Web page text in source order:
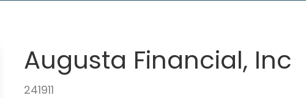
Augusta Financial, Inc
241911